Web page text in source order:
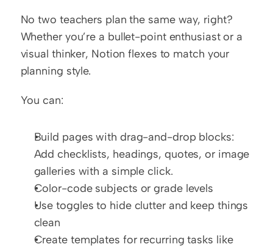
No two teachers plan the same way, right?
Whether you’re a bullet-point enthusiast or a
visual thinker, Notion flexes to match your
planning style.
You can:
Build pages with drag-and-drop blocks:
Add checklists, headings, quotes, or image
galleries with a simple click.
Color-code subjects or grade levels
Use toggles to hide clutter and keep things
clean
Create templates for recurring tasks like